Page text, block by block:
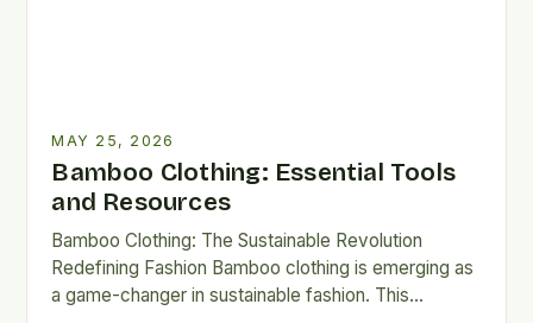
MAY 25, 2026
Bamboo Clothing: Essential Tools
and Resources
Bamboo Clothing: The Sustainable Revolution
Redefining Fashion Bamboo clothing is emerging as
a game-changer in sustainable fashion. This